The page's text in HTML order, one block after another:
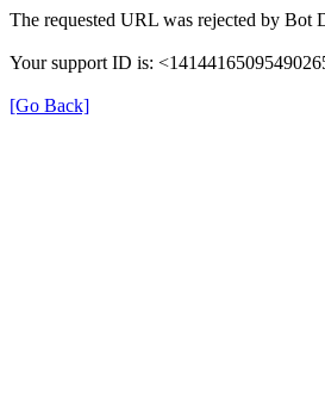
The requested URL was rejected by Bot
Your support ID is:
[Go Back]